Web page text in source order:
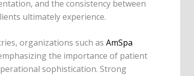
and the consistency between
ultimately experience.
organizations such as AmSpa
the importance of patient
sophistication. Strong